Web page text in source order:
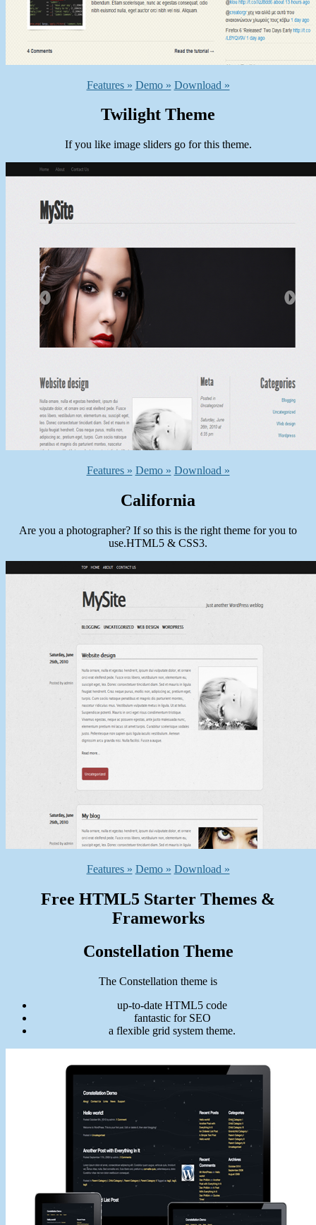
Features » Demo » Download »
Twilight Theme
If you like image sliders go for this theme.
Features » Demo » Download »
California
Are you a photographer? If so this is the right theme for you to
use.HTML5 & CSS3.
Features » Demo » Download »
Free HTML5 Starter Themes &
Frameworks
Constellation Theme
The Constellation theme is
up-to-date HTML5 code
fantastic for SEO
a flexible grid system theme.